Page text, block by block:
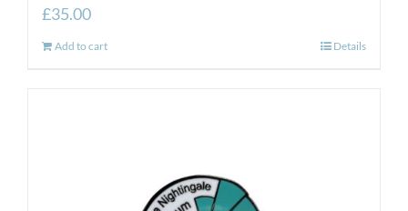
£35.00
Add to cart Details